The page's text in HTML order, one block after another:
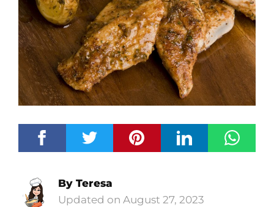
August 27, 2023
By Teresa